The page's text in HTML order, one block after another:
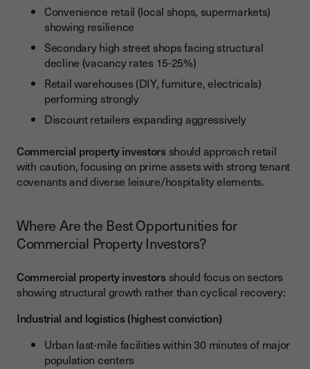
Convenience retail (local shops, supermarkets)
showing resilience
Secondary high street shops facing structural
decline (vacancy rates 15-25%)
Retail warehouses (DIY, furniture, electricals)
performing strongly
Discount retailers expanding aggressively
Commercial property investorsshould approach retail
with caution, focusing on prime assets with strong tenant
covenants and diverse leisure/hospitality elements.
Where Are the Best Opportunities for
Commercial Property Investors?
Commercial property investorsshould focus on sectors
showing structural growth rather than cyclical recovery:
Industrial and logistics (highest conviction)
Urban last-mile facilities within 30 minutes of major
population centers